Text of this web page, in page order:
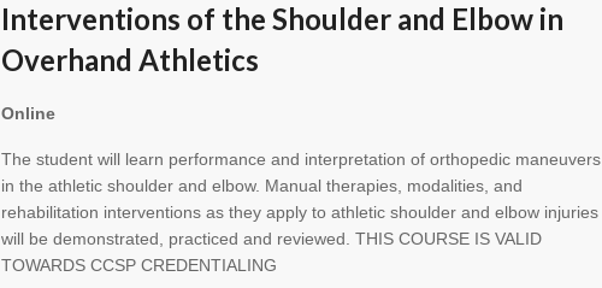
Interventions of the Shoulder and Elbow in
Overhand Athletics
Online
The student will learn performance and interpretation of orthopedic maneuvers
in the athletic shoulder and elbow. Manual therapies, modalities, and
rehabilitation interventions as they apply to athletic shoulder and elbow injuries
will be demonstrated, practiced and reviewed. THIS COURSE IS VALID
TOWARDS CCSP CREDENTIALING